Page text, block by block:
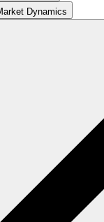
Dynamics